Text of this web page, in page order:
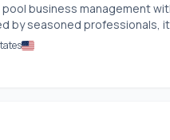
business management
by seasoned professionals,